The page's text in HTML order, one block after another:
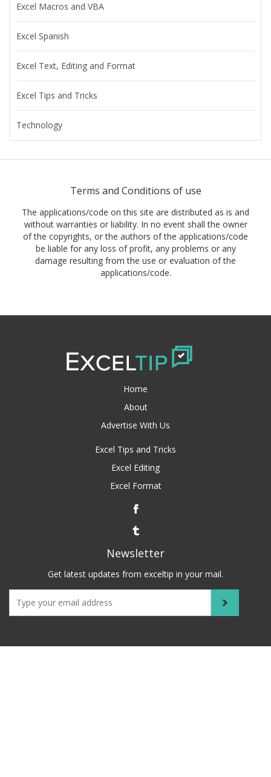
Excel Macros and VBA
Excel Spanish
Excel Text, Editing and Format
Excel Tips and Tricks
Technology
Terms and Conditions of use
The applications/code on this site are distributed as is and
without warranties or liability. In no event shall the owner
of the copyrights, or the authors of the applications/code
be liable for any loss of profit, any problems or any
damage resulting from the use or evaluation of the
applications/code.
Home
About
Advertise With Us
Excel Tips and Tricks
Excel Editing
Excel Format
Newsletter
Get latest updates from exceltip in your mail.